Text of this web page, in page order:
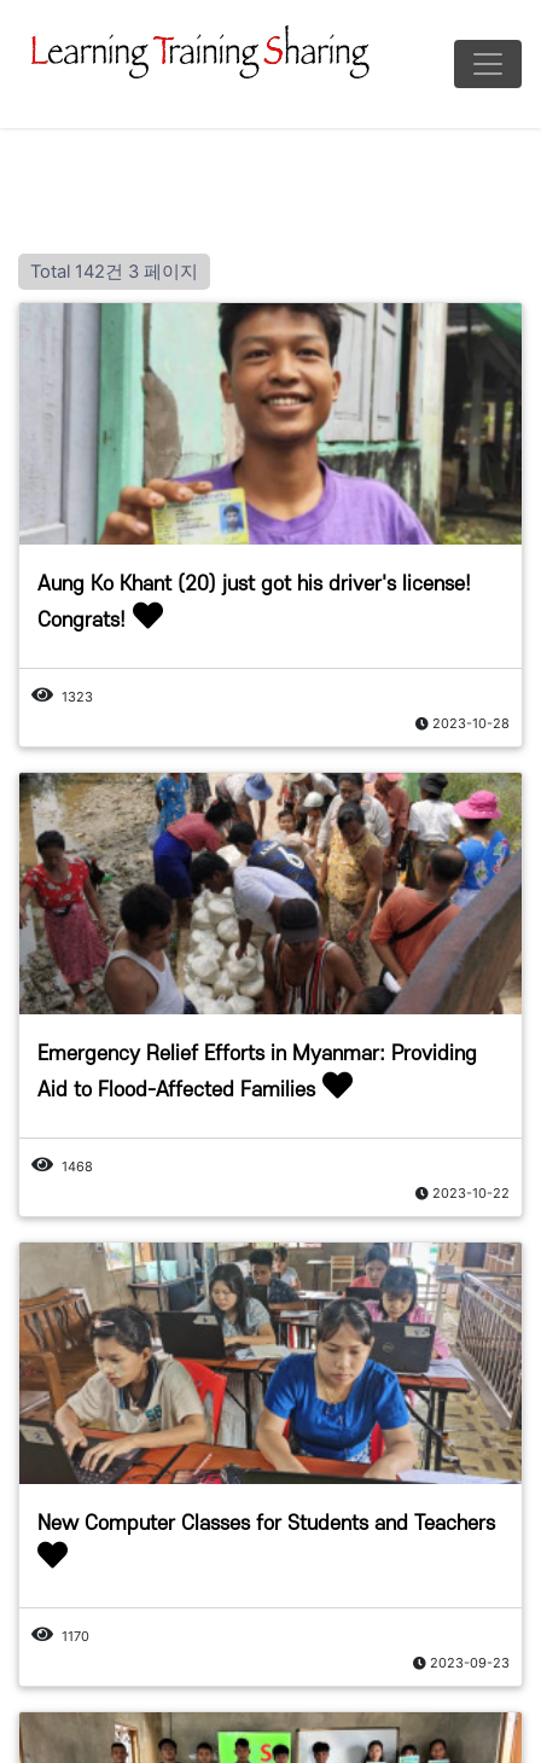
Total 142건 3 페이지
Aung Ko Khant (20) just got his driver's license!
Congrats!
1323
2023-10-28
Emergency Relief Efforts in Myanmar: Providing
Aid to Flood-Affected Families
1468
2023-10-22
New Computer Classes for Students and Teachers
1170
2023-09-23